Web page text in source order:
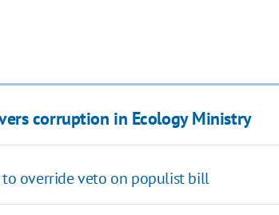
corruption in Ecology Ministry
override veto on populist bill